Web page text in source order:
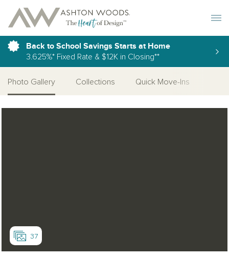
Back to School Savings Starts at Home
3.625%* Fixed Rate & $12K in Closing**
Photo Gallery Collections Quick Move-Ins
37